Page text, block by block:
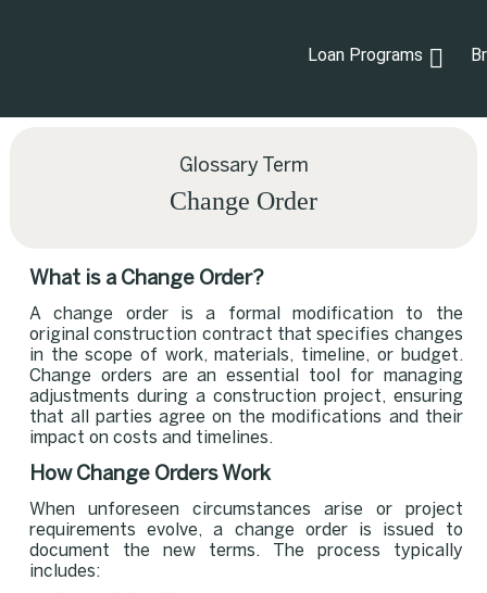
Loan Programs
Glossary Term
Change Order
What is a Change Order?
A change order is a formal modification to the
original construction contract that specifies changes
in the scope of work, materials, timeline, or budget.
Change orders are an essential tool for managing
adjustments during a construction project, ensuring
that all parties agree on the modifications and their
impact on costs and timelines.
How Change Orders Work
When unforeseen circumstances arise or project
requirements evolve, a change order is issued to
document the new terms. The process typically
includes: